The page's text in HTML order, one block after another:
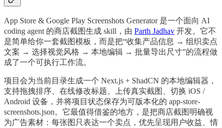
App Store & Google Play Screenshots Generator 是一个面向 AI
coding agent 的商店截图生成 skill，由 Parth Jadhav 开发。它不
是简单给你一套截图模板，而是把“收集产品信息 → 组织卖点
文案 → 选择视觉风格 → 本地编辑 → 批量导出尺寸”的流程做
成了一个可执行工作流。
项目会为当前目录生成一个 Next.js + ShadCN 的本地编辑器，
支持拖拽排序、在线修改标题、上传真实截图、切换 iOS /
Android 设备，并将项目状态保存为可版本化的 app-store-
screenshots.json。它最值得借鉴的地方，是把商店截图明确视
为广告素材：每张图只表达一个卖点，优先呈现用户收益、情